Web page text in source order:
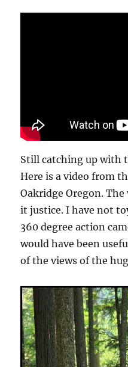
Still catching up with
Here is a video from
Oakridge Oregon.
it justice. I have not
360 degree action
would have been
of the views of the